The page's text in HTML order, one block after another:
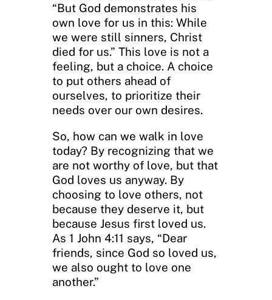
“But God demonstrates his
own love for us in this: While
we were still sinners, Christ
died for us.” This love is not a
feeling, but a choice. A choice
to put others ahead of
ourselves, to prioritize their
needs over our own desires.
So, how can we walk in love
today? By recognizing that we
are not worthy of love, but that
God loves us anyway. By
choosing to love others, not
because they deserve it, but
because Jesus first loved us.
As 1 John 4:11 says, “Dear
friends, since God so loved us,
we also ought to love one
another.”